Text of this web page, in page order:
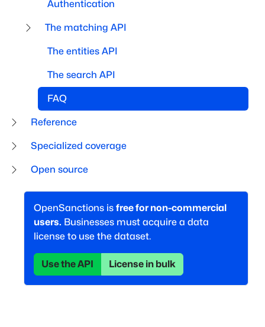
Authentication
The matching API
The entities API
The search API
FAQ
Reference
Specialized coverage
Open source
OpenSanctions is free for non-commercial
users. Businesses must acquire a data
license to use the dataset.
Use the API License in bulk